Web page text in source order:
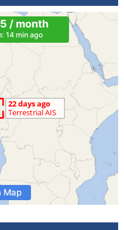
/ month
14 min ago
Map